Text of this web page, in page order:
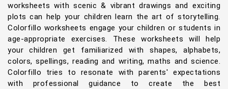
worksheets with scenic & vibrant drawings and exciting
plots can help your children learn the art of storytelling.
Colorfillo worksheets engage your children or students in
age-appropriate exercises. These worksheets will help
your children get familiarized with shapes, alphabets,
colors, spellings, reading and writing, maths and science.
Colorfillo tries to resonate with parents' expectations
with professional guidance to create the best